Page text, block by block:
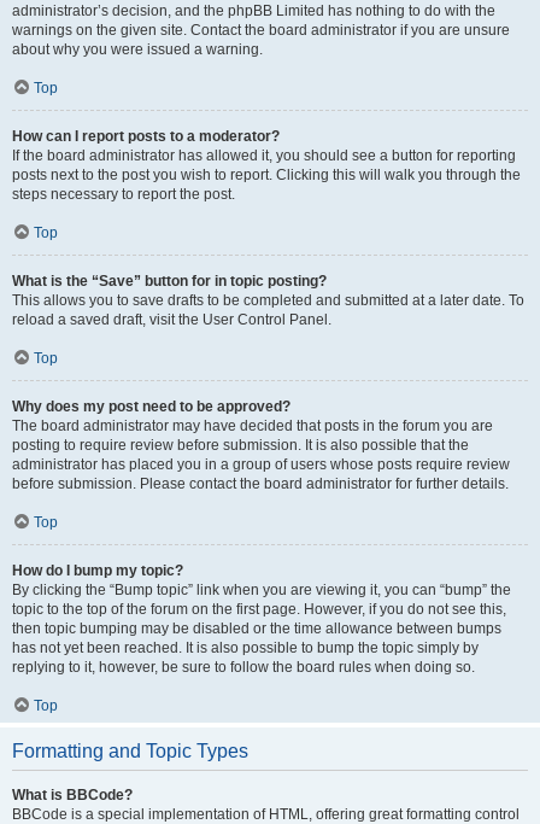
administrator’s decision, and the phpBB Limited has nothing to do with the
warnings on the given site. Contact the board administrator if you are unsure
about why you were issued a warning.
Top
How can I report posts to a moderator?
If the board administrator has allowed it, you should see a button for reporting
posts next to the post you wish to report. Clicking this will walk you through the
steps necessary to report the post.
Top
What is the “Save” button for in topic posting?
This allows you to save drafts to be completed and submitted at a later date. To
reload a saved draft, visit the User Control Panel.
Top
Why does my post need to be approved?
The board administrator may have decided that posts in the forum you are
posting to require review before submission. It is also possible that the
administrator has placed you in a group of users whose posts require review
before submission. Please contact the board administrator for further details.
Top
How do I bump my topic?
By clicking the “Bump topic” link when you are viewing it, you can “bump” the
topic to the top of the forum on the first page. However, if you do not see this,
then topic bumping may be disabled or the time allowance between bumps
has not yet been reached. It is also possible to bump the topic simply by
replying to it, however, be sure to follow the board rules when doing so.
Top
Formatting and Topic Types
What is BBCode?
BBCode is a special implementation of HTML, offering great formatting control